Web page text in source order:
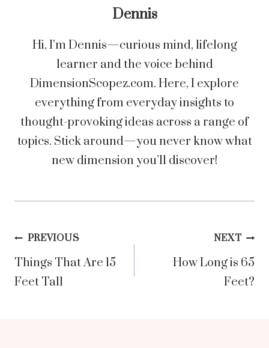
Dennis
Hi, I’m Dennis—curious mind, lifelong
learner and the voice behind
DimensionScopez.com. Here, I explore
everything from everyday insights to
thought-provoking ideas across a range of
topics. Stick around—you never know what
new dimension you’ll discover!
Post
navigation
PREVIOUS
Things That Are 15
Feet Tall
NEXT
How Long is 65
Feet?